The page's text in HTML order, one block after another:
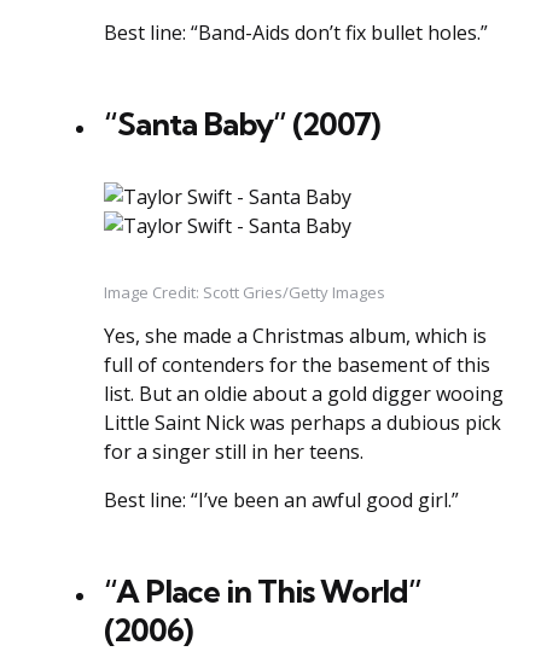
Best line: “Band-Aids don’t fix bullet holes.”
“Santa Baby” (2007)
Image Credit: Scott Gries/Getty Images
Yes, she made a Christmas album, which is
full of contenders for the basement of this
list. But an oldie about a gold digger wooing
Little Saint Nick was perhaps a dubious pick
for a singer still in her teens.
Best line: “I’ve been an awful good girl.”
“A Place in This World”
(2006)